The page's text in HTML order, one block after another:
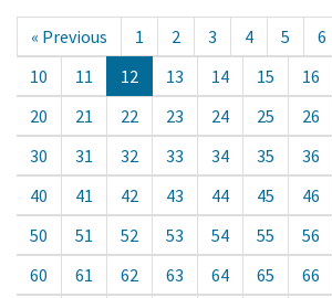
« Previous 1 2 3 4 5 6
10
11 12 13 14 15 16
20
21 22 23 24 25 26
30
31 32 33 34 35 36
40
41 42 43 44 45 46
50
51 52 53 54 55 56
60
61 62 63 64 65 66